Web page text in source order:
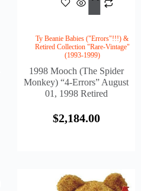
Cart
Ty Beanie Babies ("Errors"!!!) &
Retired Collection "Rare-Vintage"
(1993-1999)
1998 Mooch (The Spider
Monkey) “4-Errors” August
01, 1998 Retired
$2,184.00